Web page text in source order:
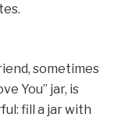
sometimes
You” jar, is
fill a jar with